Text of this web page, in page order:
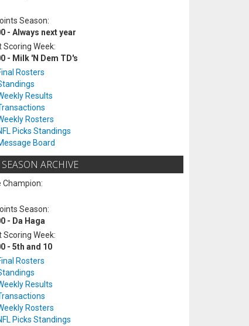
Season:
- Always next year
Scoring Week:
- Milk 'N Dem TD's
Rosters
Results
Rosters
Picks Standings
Board
ARCHIVE
Champion:
Season:
- Da Haga
Scoring Week:
- 5th and 10
Rosters
Results
Rosters
Picks Standings